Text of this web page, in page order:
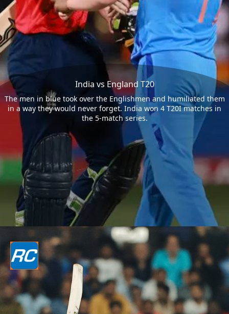
India vs England T20
The men in blue took over the Englishmen and humiliated them
in a way they would never forget. India won 4 T20I matches in
the 5-match series.